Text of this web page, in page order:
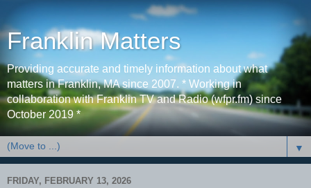
Franklin Matters
Providing accurate and timely information about what
matters in Franklin, MA since 2007. * Working in
collaboration with Franklin TV and Radio (wfpr.fm) since
October 2019 *
▼
FRIDAY, FEBRUARY 13, 2026